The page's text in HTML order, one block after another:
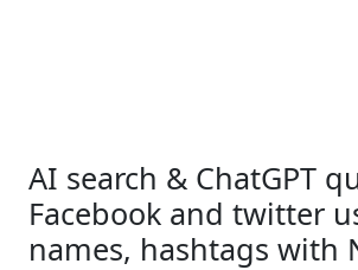
AI search & ChatGPT
Facebook and twitter
names, hashtags with